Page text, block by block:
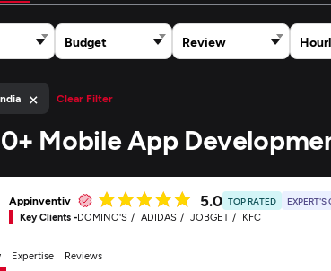
Budget Review
× Clear Filter
Mobile App
Appinventiv 5.0 TOP RATED EXPERT'S
Key Clients -DOMINO'S ADIDAS JOBGET KFC
Expertise
Reviews